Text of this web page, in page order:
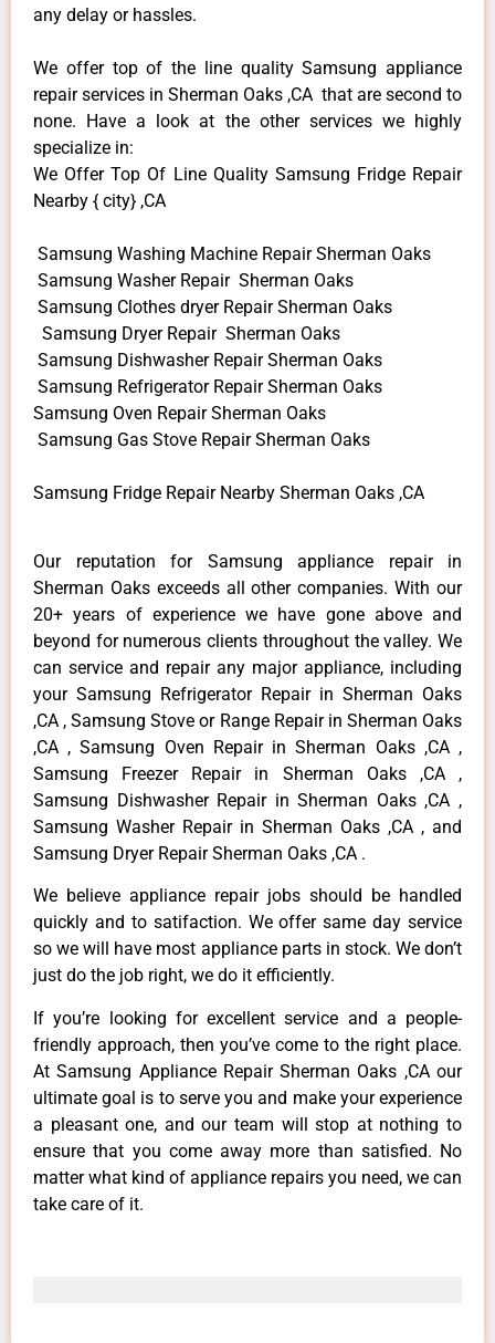
any delay or hassles.
We offer top of the line quality Samsung appliance
repair services in Sherman Oaks ,CA that are second to
none. Have a look at the other services we highly
specialize in:
We Offer Top Of Line Quality Samsung Fridge Repair
Nearby { city} ,CA
Samsung Washing Machine Repair Sherman Oaks
Samsung Washer Repair Sherman Oaks
Samsung Clothes dryer Repair Sherman Oaks
Samsung Dryer Repair Sherman Oaks
Samsung Dishwasher Repair Sherman Oaks
Samsung Refrigerator Repair Sherman Oaks
Samsung Oven Repair Sherman Oaks
Samsung Gas Stove Repair Sherman Oaks
Samsung Fridge Repair Nearby Sherman Oaks ,CA
Our reputation for Samsung appliance repair in
Sherman Oaks exceeds all other companies. With our
20+ years of experience we have gone above and
beyond for numerous clients throughout the valley. We
can service and repair any major appliance, including
your Samsung Refrigerator Repair in Sherman Oaks
,CA , Samsung Stove or Range Repair in Sherman Oaks
,CA , Samsung Oven Repair in Sherman Oaks ,CA ,
Samsung Freezer Repair in Sherman Oaks ,CA ,
Samsung Dishwasher Repair in Sherman Oaks ,CA ,
Samsung Washer Repair in Sherman Oaks ,CA , and
Samsung Dryer Repair Sherman Oaks ,CA .
We believe appliance repair jobs should be handled
quickly and to satifaction. We offer same day service
so we will have most appliance parts in stock. We don’t
just do the job right, we do it efficiently.
If you’re looking for excellent service and a people-
friendly approach, then you’ve come to the right place.
At Samsung Appliance Repair Sherman Oaks ,CA our
ultimate goal is to serve you and make your experience
a pleasant one, and our team will stop at nothing to
ensure that you come away more than satisfied. No
matter what kind of appliance repairs you need, we can
take care of it.